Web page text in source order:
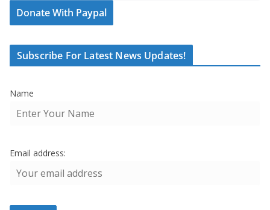
Donate With Paypal
Subscribe For Latest News Updates!
Name
Email address: